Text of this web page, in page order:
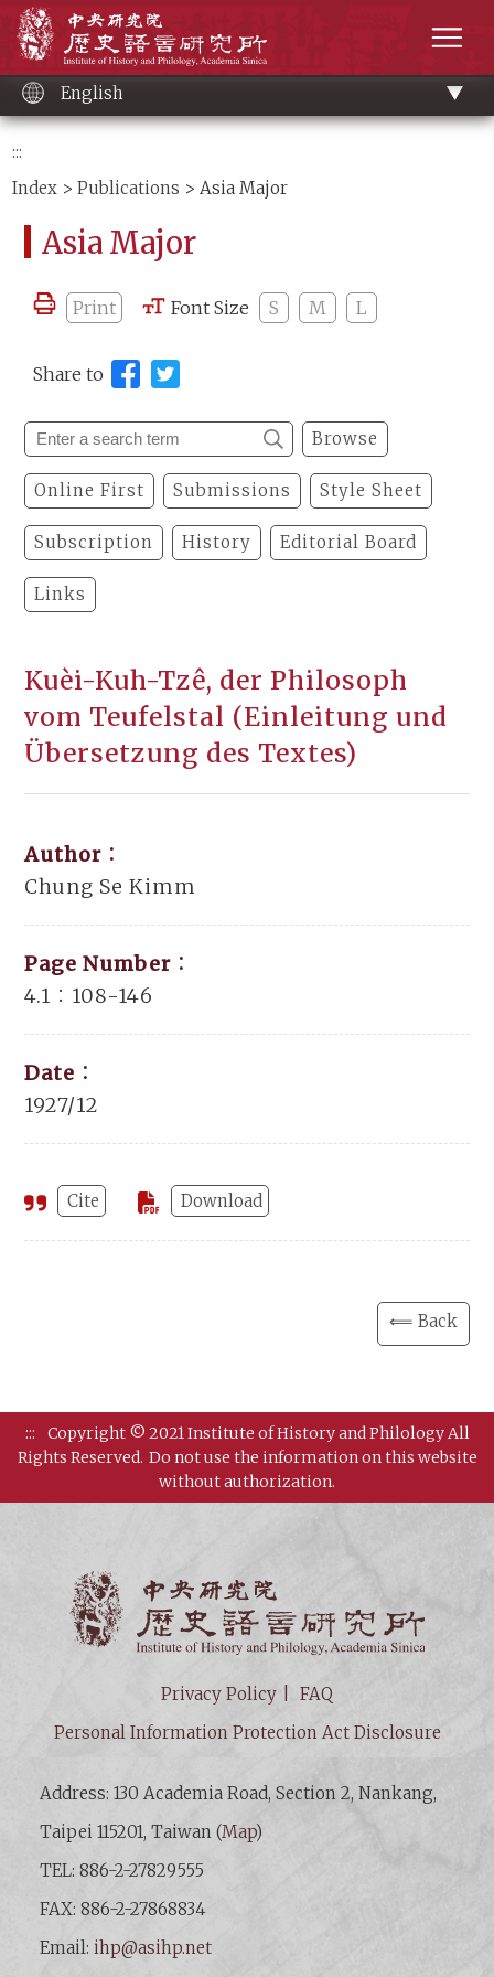
content
English
:::
Index >Publications > Asia Major
Asia Major
Print Font Size S M L
Share to
Browse
Online First Submissions Style Sheet
Subscription History Editorial Board
Links
Kuèi-Kuh-Tzê, der Philosoph
vom Teufelstal (Einleitung und
Übersetzung des Textes)
Author：
Chung Se Kimm
Page Number：
4.1：108-146
Date：
1927/12
Cite Download
⟸ Back
:::
Copyright © 2021 Institute of History and Philology All
Rights Reserved. Do not use the information on this website
without authorization.
Privacy Policy
FAQ
Personal Information Protection Act Disclosure
Address: 130 Academia Road, Section 2, Nankang,
Taipei 115201, Taiwan (Map)
TEL: 886-2-27829555
FAX: 886-2-27868834
Email:ihp@asihp.net